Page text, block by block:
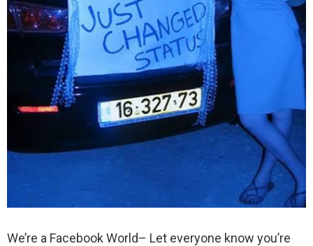
We’re a Facebook World– Let everyone know you’re